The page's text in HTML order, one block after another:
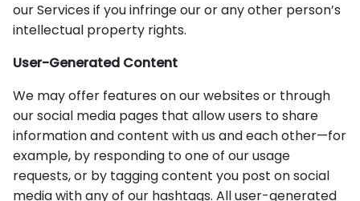
our Services if you infringe our or any other person’s
intellectual property rights.
User-Generated Content
We may offer features on our websites or through
our social media pages that allow users to share
information and content with us and each other—for
example, by responding to one of our usage
requests, or by tagging content you post on social
media with any of our hashtags. All user-generated